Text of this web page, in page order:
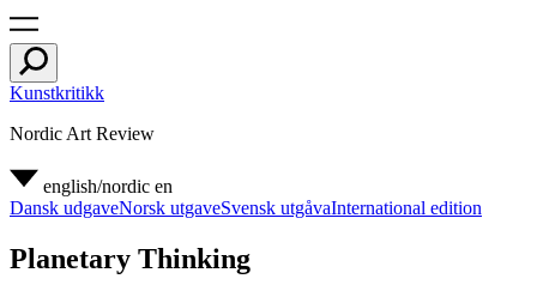
Kunstkritikk
Nordic Art Review
english/nordic en
Dansk udgaveNorsk utgaveSvensk utgåvaInternational edition
Planetary Thinking